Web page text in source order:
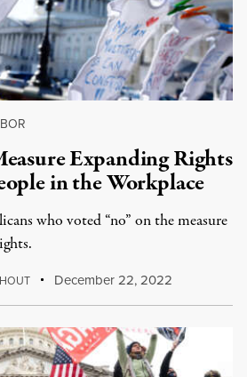
Expanding Rights
in the Workplace
who voted “no” on the measure
December 22, 2022